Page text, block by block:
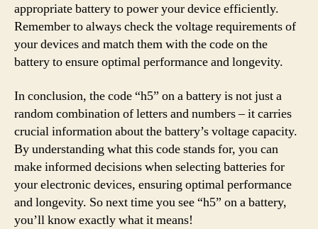
appropriate battery to power your device efficiently.
Remember to always check the voltage requirements of
your devices and match them with the code on the
battery to ensure optimal performance and longevity.
In conclusion, the code “h5” on a battery is not just a
random combination of letters and numbers – it carries
crucial information about the battery’s voltage capacity.
By understanding what this code stands for, you can
make informed decisions when selecting batteries for
your electronic devices, ensuring optimal performance
and longevity. So next time you see “h5” on a battery,
you’ll know exactly what it means!